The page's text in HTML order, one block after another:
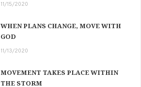
11/15/2020
WHEN PLANS CHANGE, MOVE WITH
GOD
11/13/2020
MOVEMENT TAKES PLACE WITHIN
THE STORM